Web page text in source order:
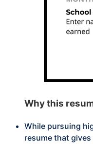
Why this
While pursuing
resume that